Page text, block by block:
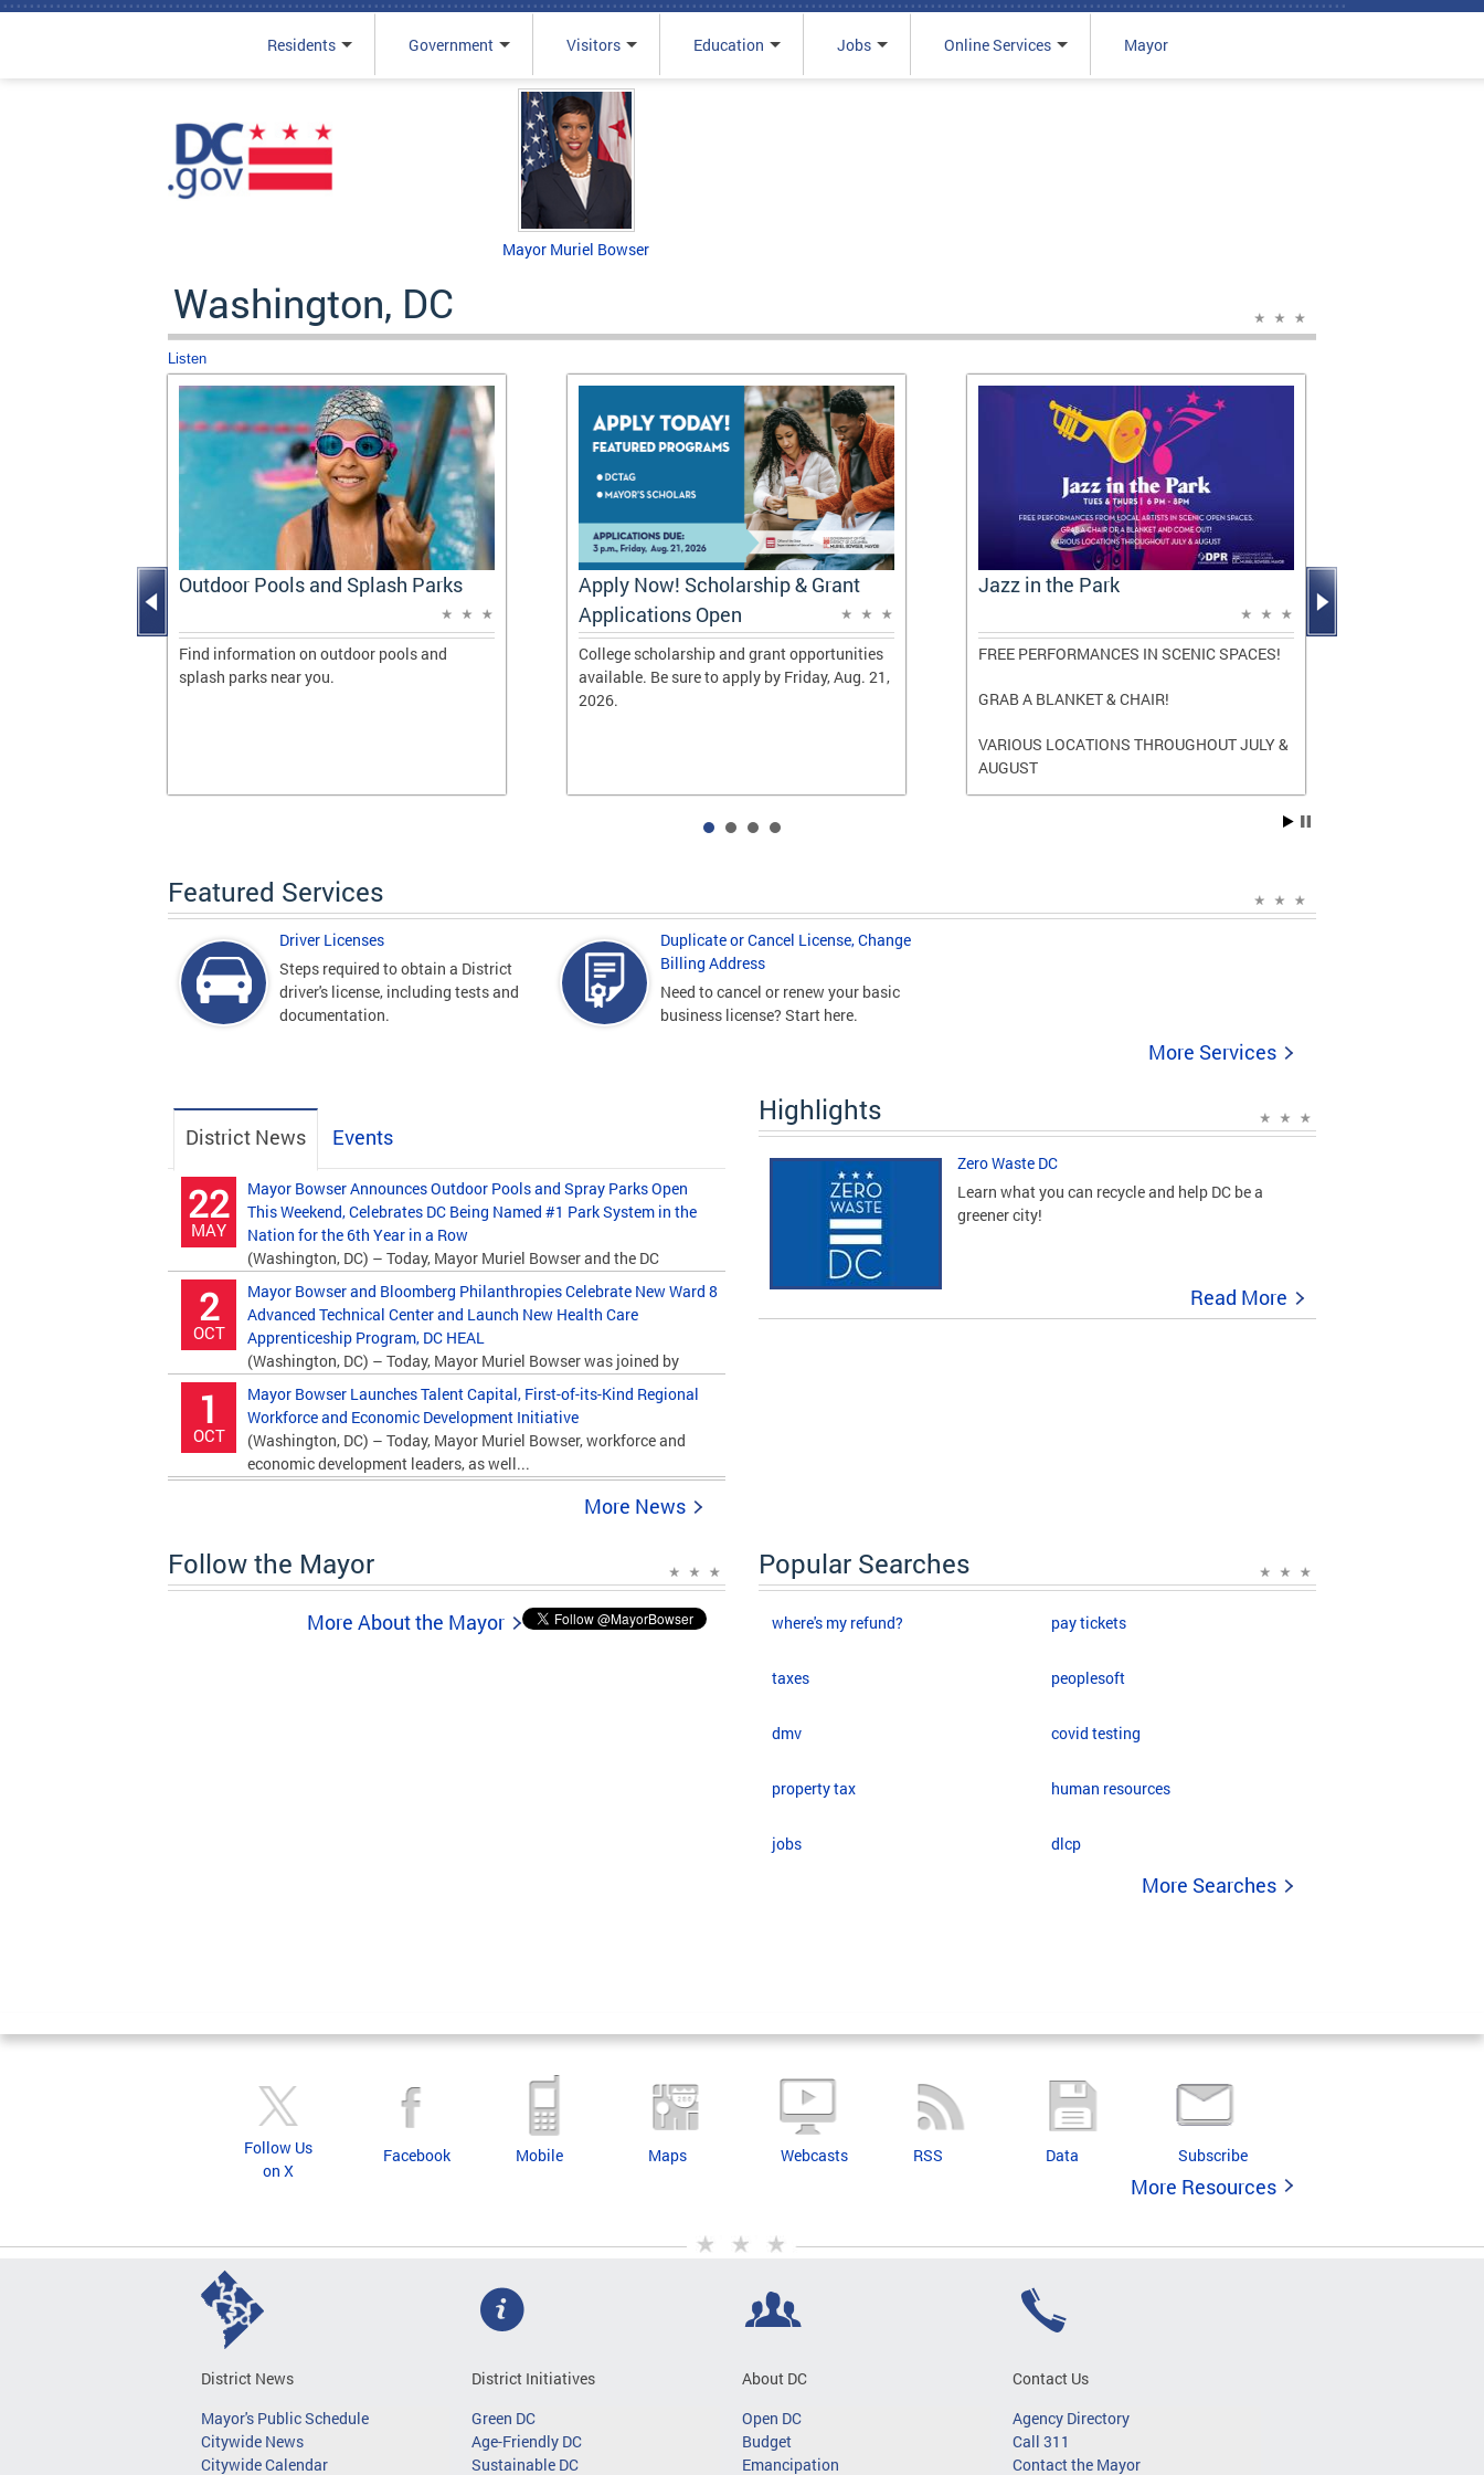
Residents Government Visitors Education Jobs Online Services Mayor
Mayor Muriel Bowser
Washington, DC
Listen
Outdoor Pools and Splash Parks
Find information on outdoor pools and
splash parks near you.
Apply Now! Scholarship & Grant
Applications Open
College scholarship and grant opportunities
available. Be sure to apply by Friday, Aug. 21,
2026.
Jazz in the Park
FREE PERFORMANCES IN SCENIC SPACES!
GRAB A BLANKET & CHAIR!
VARIOUS LOCATIONS THROUGHOUT JULY &
AUGUST
Featured Services
Driver Licenses
Steps required to obtain a District
driver's license, including tests and
documentation.
Duplicate or Cancel License, Change
Billing Address
Need to cancel or renew your basic
business license? Start here.
More Services
District News Events
22
MAY
Mayor Bowser Announces Outdoor Pools and Spray Parks Open
This Weekend, Celebrates DC Being Named #1 Park System in the
Nation for the 6th Year in a Row
(Washington, DC) – Today, Mayor Muriel Bowser and the DC
Department of Parks and Recreation (DPR)...
2
OCT
Mayor Bowser and Bloomberg Philanthropies Celebrate New Ward 8
Advanced Technical Center and Launch New Health Care
Apprenticeship Program, DC HEAL
(Washington, DC) – Today, Mayor Muriel Bowser was joined by
Bloomberg Philanthropies and education...
1
OCT
Mayor Bowser Launches Talent Capital, First-of-its-Kind Regional
Workforce and Economic Development Initiative
(Washington, DC) – Today, Mayor Muriel Bowser, workforce and
economic development leaders, as well...
More News
Highlights
Zero Waste DC
Learn what you can recycle and help DC be a
greener city!
Read More
Follow the Mayor
More About the Mayor
Popular Searches
where's my refund?
taxes
dmv
property tax
jobs
pay tickets
peoplesoft
covid testing
human resources
dlcp
More Searches
Follow Us
on X
Facebook Mobile Maps Webcasts RSS Data Subscribe
More Resources
District News
Mayor's Public Schedule
Citywide News
Citywide Calendar
District Initiatives
Green DC
Age-Friendly DC
Sustainable DC
About DC
Open DC
Budget
Emancipation
Contact Us
Agency Directory
Call 311
Contact the Mayor